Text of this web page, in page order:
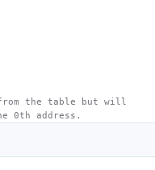
the table but will
0th address.